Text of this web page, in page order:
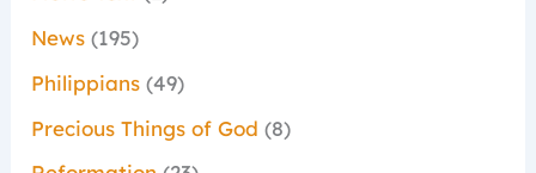
News (195)
Philippians (49)
Precious Things of God (8)